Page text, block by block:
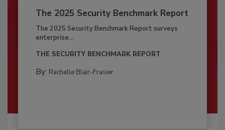
The 2025 Security Benchmark Report
The 2025 Security Benchmark Report surveys
enterprise...
THE SECURITY BENCHMARK REPORT
By: Rachelle Blair-Frasier